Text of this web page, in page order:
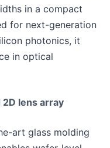
in a compact
for next-generation
photonics, it
in optical
lens array
art glass molding